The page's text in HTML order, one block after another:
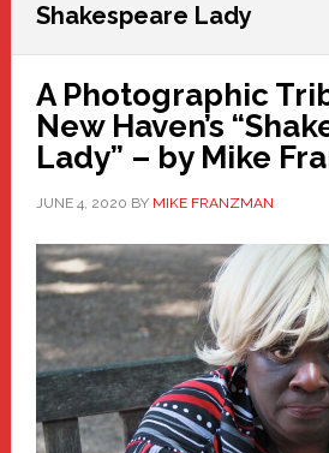
Shakespeare Lady
A Photographic
New Haven’s
Lady” – by Mike
JUNE 4, 2020 BY MIKE FRANZMAN